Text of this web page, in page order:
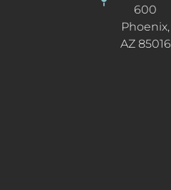
600
Phoenix,
AZ 85016